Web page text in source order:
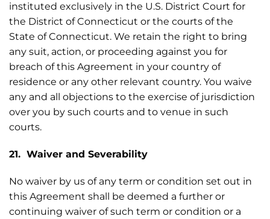
instituted exclusively in the U.S. District Court for
the District of Connecticut or the courts of the
State of Connecticut. We retain the right to bring
any suit, action, or proceeding against you for
breach of this Agreement in your country of
residence or any other relevant country. You waive
any and all objections to the exercise of jurisdiction
over you by such courts and to venue in such
courts.
21. Waiver and Severability
No waiver by us of any term or condition set out in
this Agreement shall be deemed a further or
continuing waiver of such term or condition or a